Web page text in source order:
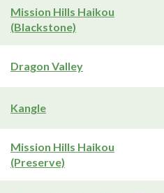
Mission Hills Haikou
(Blackstone)
Dragon Valley
Kangle
Mission Hills Haikou
(Preserve)